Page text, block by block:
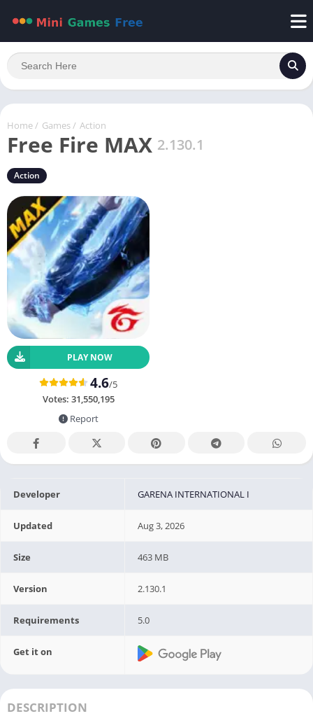
Home / Games / Action
Free Fire MAX 2.130.1
Action
PLAY NOW
4.6/5
Votes: 31,550,195
Report
Developer GARENA INTERNATIONAL I
Updated Aug 3, 2026
Size 463 MB
Version 2.130.1
Requirements 5.0
Get it on
DESCRIPTION